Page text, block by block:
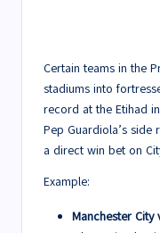
Certain teams in the
stadiums into
record at the Etihad
Pep Guardiola’s
a direct win bet on
Example:
Manchester City